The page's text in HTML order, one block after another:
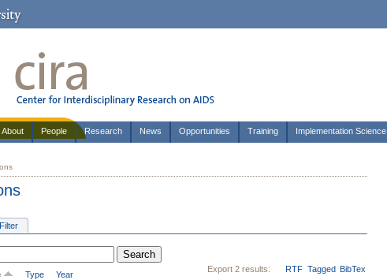
About People Research News Opportunities Training Implementation Science
Filter
Export 2 results: RTF Tagged BibTex
Type Year